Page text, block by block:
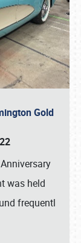
Gold
Anniversary
was held
frequentl